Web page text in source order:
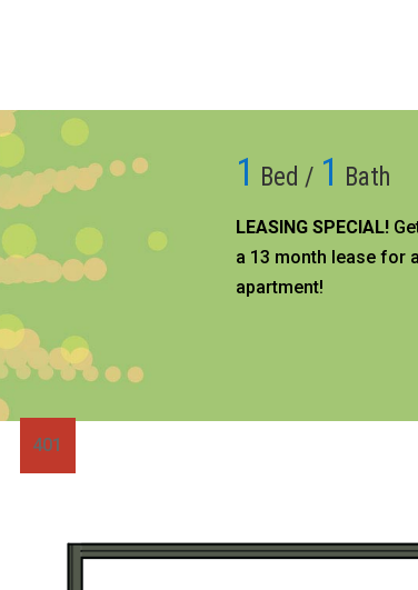
1 Bed / 1 Bath
LEASING SPECIAL!
a 13 month lease for
apartment!​
401